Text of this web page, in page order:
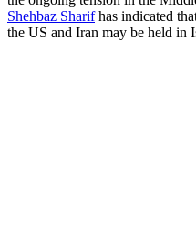
Shehbaz Sharifhas indicated
the US and Iran may be held in